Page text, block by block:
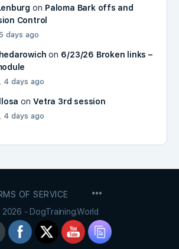
on Paloma Bark offs and
Control
days ago
on 6/23/26 Broken links –
4 days ago
onVetra 3rd session
4 days ago
OF SERVICE
- DogTraining.World